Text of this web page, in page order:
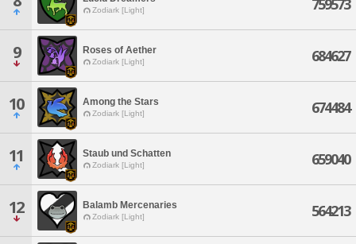
Zodiark [Light] 759573
9 Roses of Aether
Zodiark [Light] 684627
10 Among the Stars
Zodiark [Light] 674484
11 Staub und Schatten
Zodiark [Light] 659040
12 Balamb Mercenaries
Zodiark [Light] 564213